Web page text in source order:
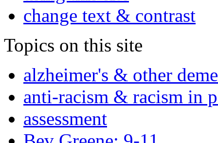
change text & contrast
Topics on this site
alzheimer's & other
anti-racism & racism in
assessment